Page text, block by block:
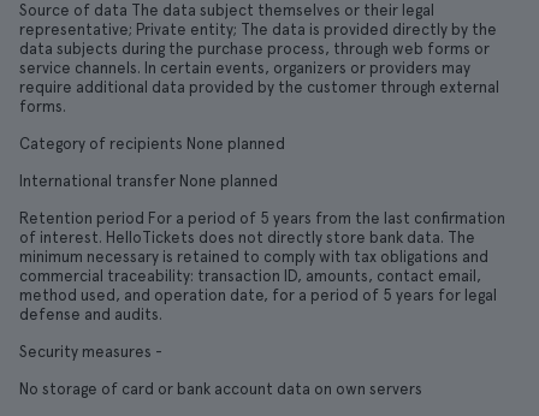
Source of data The data subject themselves or their legal
representative; Private entity; The data is provided directly by the
data subjects during the purchase process, through web forms or
service channels. In certain events, organizers or providers may
require additional data provided by the customer through external
forms.
Category of recipients None planned
International transfer None planned
Retention period For a period of 5 years from the last confirmation
of interest. HelloTickets does not directly store bank data. The
minimum necessary is retained to comply with tax obligations and
commercial traceability: transaction ID, amounts, contact email,
method used, and operation date, for a period of 5 years for legal
defense and audits.
Security measures -
No storage of card or bank account data on own servers